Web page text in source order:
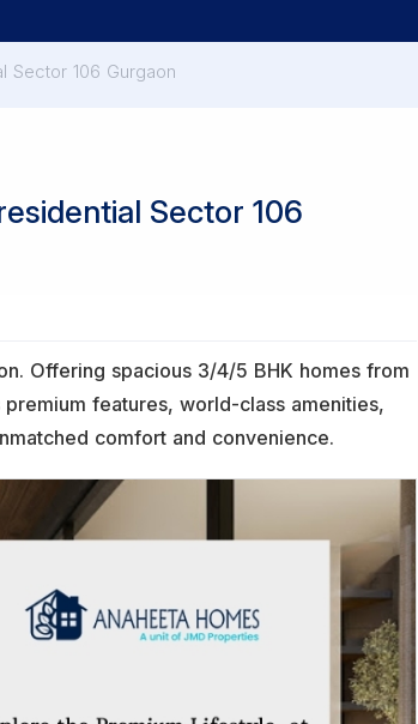
Sector 106 Gurgaon
Sector 106
Offering spacious 3/4/5 BHK homes from
features, world-class amenities,
comfort and convenience.